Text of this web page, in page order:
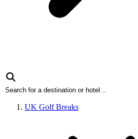
UK Golf Breaks